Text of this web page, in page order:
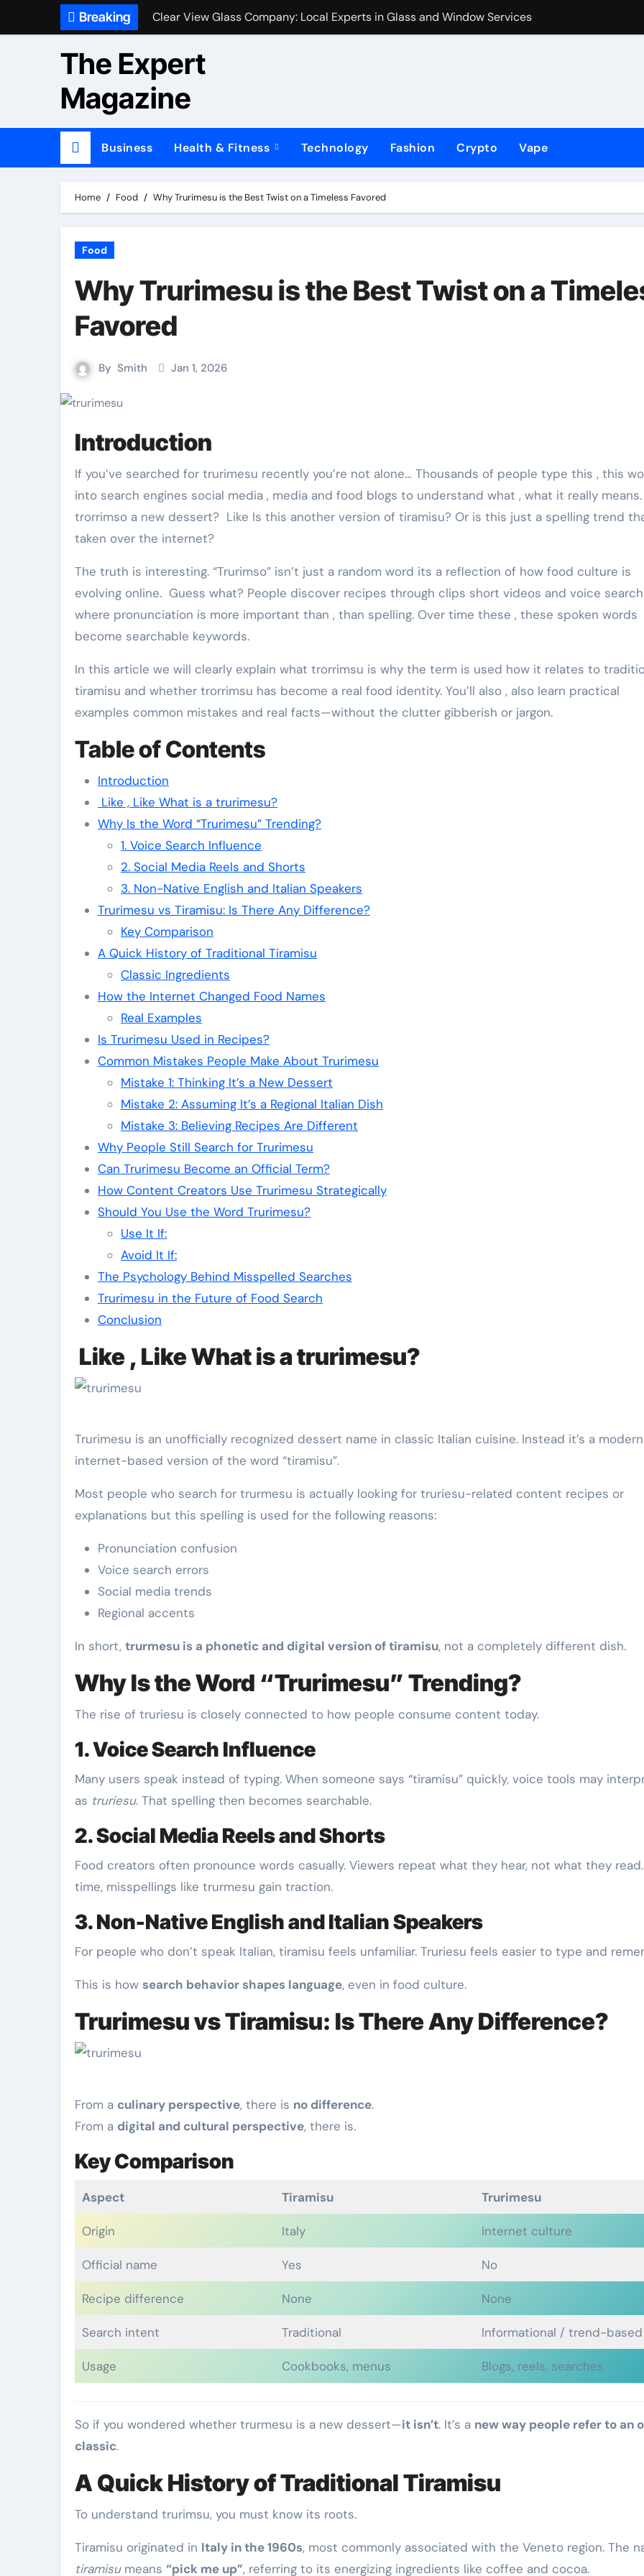
Breaking Clear View Glass Company: Local Experts in Glass and Window Services
The Expert
Magazine
Business Health & Fitness Technology Fashion Crypto Vape
Home Food Why Trurimesu is the Best Twist on a Timeless Favored
Food
Why Trurimesu is the Best Twist on a
Favored
By Smith Jan 1, 2026
Introduction
If you’ve searched for trurimesu recently you’re not alone… Thousands of people type this , this word
into search engines social media , media and food blogs to understand what , what it really means.
trorrimso a new dessert? Like Is this another version of tiramisu? Or is this just a spelling trend
taken over the internet?
The truth is interesting. “Trurimso” isn’t just a random word its a reflection of how food culture is
evolving online. Guess what? People discover recipes through clips short videos and voice
where pronunciation is more important than , than spelling. Over time these , these spoken words
become searchable keywords.
In this article we will clearly explain what trorrimsu is why the term is used how it relates to
tiramisu and whether trorrimsu has become a real food identity. You’ll also , also learn practical
examples common mistakes and real facts—without the clutter gibberish or jargon.
Table of Contents
Introduction
Like , Like What is a trurimesu?
Why Is the Word “Trurimesu” Trending?
1. Voice Search Influence
2. Social Media Reels and Shorts
3. Non-Native English and Italian Speakers
Trurimesu vs Tiramisu: Is There Any Difference?
Key Comparison
A Quick History of Traditional Tiramisu
Classic Ingredients
How the Internet Changed Food Names
Real Examples
Is Trurimesu Used in Recipes?
Common Mistakes People Make About Trurimesu
Mistake 1: Thinking It’s a New Dessert
Mistake 2: Assuming It’s a Regional Italian Dish
Mistake 3: Believing Recipes Are Different
Why People Still Search for Trurimesu
Can Trurimesu Become an Official Term?
How Content Creators Use Trurimesu Strategically
Should You Use the Word Trurimesu?
Use It If:
Avoid It If:
The Psychology Behind Misspelled Searches
Trurimesu in the Future of Food Search
Conclusion
Like , Like What is a trurimesu?
Trurimesu is an unofficially recognized dessert name in classic Italian cuisine. Instead it’s a modern
internet-based version of the word “tiramisu”.
Most people who search for trurmesu is actually looking for truriesu-related content recipes or
explanations but this spelling is used for the following reasons:
Pronunciation confusion
Voice search errors
Social media trends
Regional accents
In short, trurmesu is a phonetic and digital version of tiramisu, not a completely different dish.
Why Is the Word “Trurimesu” Trending?
The rise of truriesu is closely connected to how people consume content today.
1. Voice Search Influence
Many users speak instead of typing. When someone says “tiramisu” quickly, voice tools may
as truriesu. That spelling then becomes searchable.
2. Social Media Reels and Shorts
Food creators often pronounce words casually. Viewers repeat what they hear, not what they
time, misspellings like trurmesu gain traction.
3. Non-Native English and Italian Speakers
For people who don’t speak Italian, tiramisu feels unfamiliar. Truriesu feels easier to type and
This is how search behavior shapes language, even in food culture.
Trurimesu vs Tiramisu: Is There Any Difference?
From a culinary perspective, there is no difference.
From a digital and cultural perspective, there is.
Key Comparison
Aspect Tiramisu Trurimesu
Origin Italy Internet culture
Official name Yes No
Recipe difference None None
Search intent Traditional Informational / trend-based
Usage Cookbooks, menus Blogs, reels, searches
So if you wondered whether trurmesu is a new dessert—it isn’t. It’s a new way people refer to an
classic.
A Quick History of Traditional Tiramisu
To understand trurimsu, you must know its roots.
Tiramisu originated in Italy in the 1960s, most commonly associated with the Veneto region. The
tiramisumeans “pick me up”, referring to its energizing ingredients like coffee and cocoa.